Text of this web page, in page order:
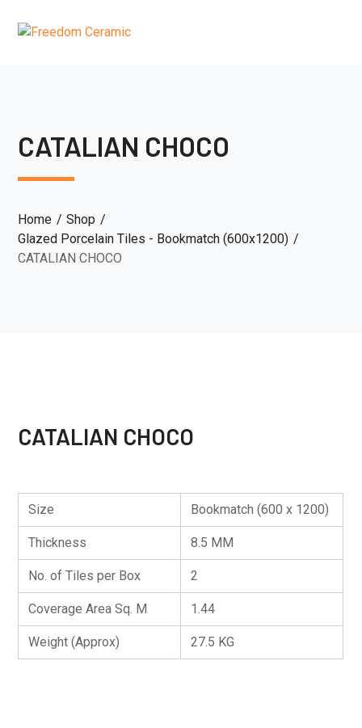
CATALIAN CHOCO
Home
Shop
Glazed Porcelain Tiles - Bookmatch (600x1200)
CATALIAN CHOCO
CATALIAN CHOCO
Size Bookmatch (600 x 1200)
Thickness 8.5 MM
No. of Tiles per Box 2
Coverage Area Sq. M 1.44
Weight (Approx) 27.5 KG